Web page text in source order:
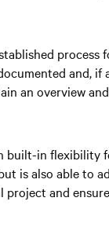
and,
an overview
built-in flexibility
is also able to
project and